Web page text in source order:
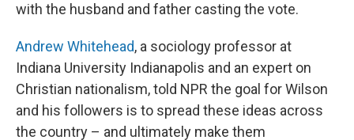
with the husband and father casting the vote.
Andrew Whitehead, a sociology professor at
Indiana University Indianapolis and an expert on
Christian nationalism, told NPR the goal for Wilson
and his followers is to spread these ideas across
the country – and ultimately make them